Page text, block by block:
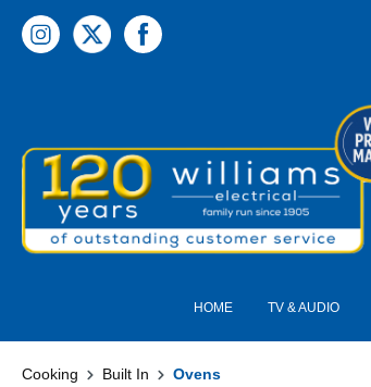
content
HOME TV & AUDIO
Cooking Built In Ovens